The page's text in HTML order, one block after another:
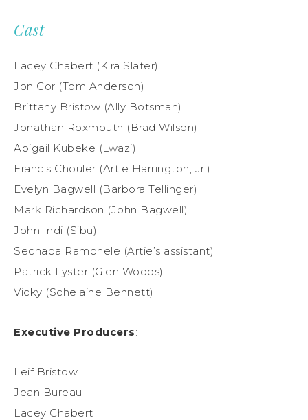
Cast
Lacey Chabert (Kira Slater)
Jon Cor (Tom Anderson)
Brittany Bristow (Ally Botsman)
Jonathan Roxmouth (Brad Wilson)
Abigail Kubeke (Lwazi)
Francis Chouler (Artie Harrington, Jr.)
Evelyn Bagwell (Barbora Tellinger)
Mark Richardson (John Bagwell)
John Indi (S’bu)
Sechaba Ramphele (Artie’s assistant)
Patrick Lyster (Glen Woods)
Vicky (Schelaine Bennett)
Executive Producers:
Leif Bristow
Jean Bureau
Lacey Chabert